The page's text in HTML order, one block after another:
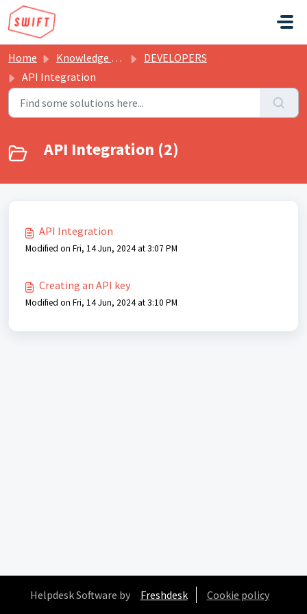
Skip to main content
Home Knowledge base
DEVELOPERS
API Integration
API Integration (2)
API Integration
Modified on Fri, 14 Jun, 2024 at 3:07 PM
Creating an API key
Modified on Fri, 14 Jun, 2024 at 3:10 PM
Helpdesk Software by Freshdesk Cookie policy